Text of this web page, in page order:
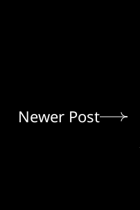
Newer Post